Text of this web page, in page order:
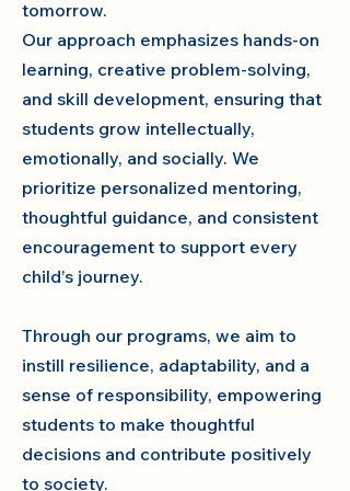
tomorrow.
Our approach emphasizes hands-on
learning, creative problem-solving,
and skill development, ensuring that
students grow intellectually,
emotionally, and socially. We
prioritize personalized mentoring,
thoughtful guidance, and consistent
encouragement to support every
child’s journey.
Through our programs, we aim to
instill resilience, adaptability, and a
sense of responsibility, empowering
students to make thoughtful
decisions and contribute positively
to society.